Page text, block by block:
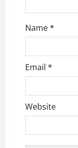
Name*
Email *
Website